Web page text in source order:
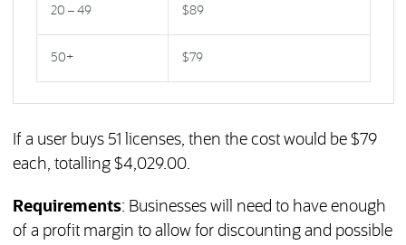
20 – 49 $89
50+ $79
If a user buys 51 licenses, then the cost would be $79
each, totalling $4,029.00.
Requirements: Businesses will need to have enough
of a profit margin to allow for discounting and possible